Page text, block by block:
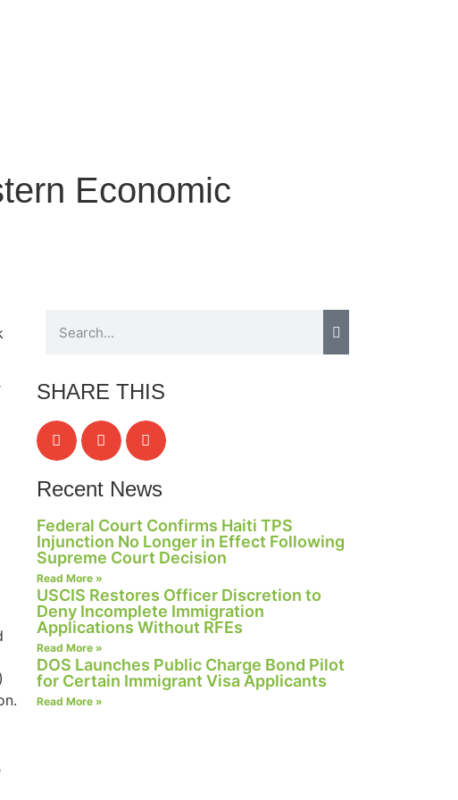
Economic
SHARE THIS
Recent News
Federal Court Confirms Haiti TPS
Injunction No Longer in Effect Following
Supreme Court Decision
Read More »
USCIS Restores Officer Discretion to
Deny Incomplete Immigration
Applications Without RFEs
Read More »
DOS Launches Public Charge Bond Pilot
for Certain Immigrant Visa Applicants
Read More »